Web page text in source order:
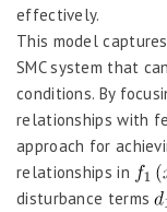
effectively.
This model
SMC system that
conditions. By
relationships with
approach for
relationships in
disturbance terms